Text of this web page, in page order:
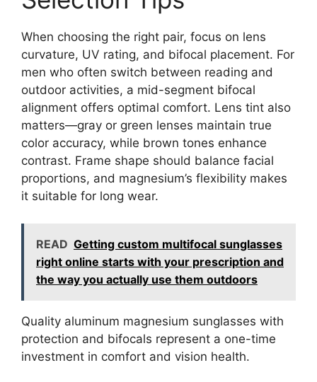
When choosing the right pair, focus on lens
curvature, UV rating, and bifocal placement. For
men who often switch between reading and
outdoor activities, a mid-segment bifocal
alignment offers optimal comfort. Lens tint also
matters—gray or green lenses maintain true
color accuracy, while brown tones enhance
contrast. Frame shape should balance facial
proportions, and magnesium’s flexibility makes
it suitable for long wear.
READ Getting custom multifocal sunglasses
right online starts with your prescription and
the way you actually use them outdoors
Quality aluminum magnesium sunglasses with
protection and bifocals represent a one-time
investment in comfort and vision health.